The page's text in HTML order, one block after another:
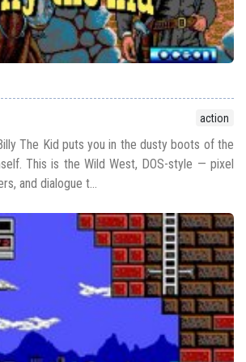
action
The Kid puts you in the dusty boots of the
This is the Wild West, DOS-style — pixel
and dialogue t...